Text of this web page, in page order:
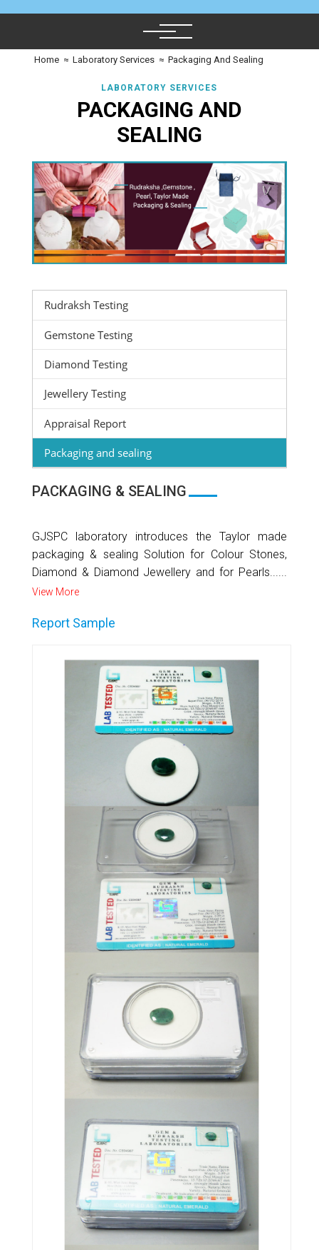
Home ≈ Laboratory Services ≈ Packaging And Sealing
LABORATORY SERVICES
PACKAGING AND
SEALING
Rudraksh Testing
Gemstone Testing
Diamond Testing
Jewellery Testing
Appraisal Report
Packaging and sealing
PACKAGING & SEALING
GJSPC laboratory introduces the Taylor made
packaging & sealing Solution for Colour Stones,
Diamond & Diamond Jewellery and for Pearls......
View More
Report Sample